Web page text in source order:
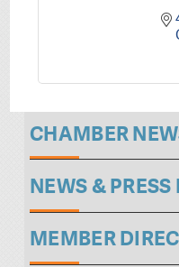
CHAMBER
NEWS & PRESS
MEMBER